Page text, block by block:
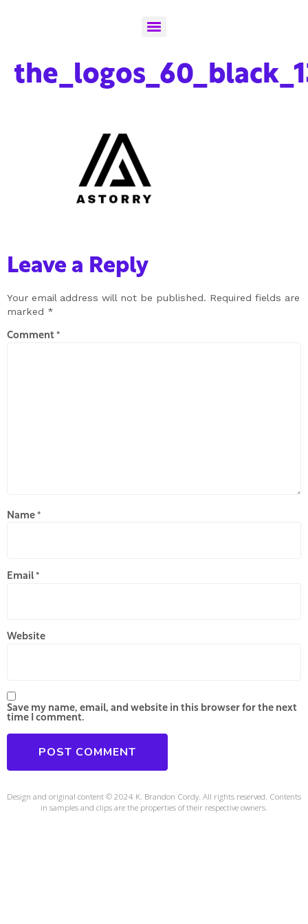
Leave a Reply
Your email address will not be published. Required fields are
marked *
Comment *
Name *
Email *
Website
Save my name, email, and website in this browser for the next
time I comment.
Design and original content © 2024 K. Brandon Cordy. All rights reserved. Contents
in samples and clips are the properties of their respective owners.